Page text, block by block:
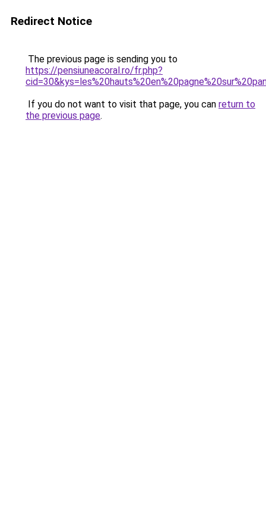
Redirect Notice
The previous page is sending you to
https://pensiuneacoral.ro/fr.php?
If you do not want to visit that page, you can return to
the previous page.